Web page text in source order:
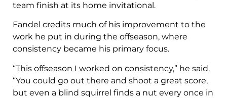
team finish at its home invitational.
Fandel credits much of his improvement to the
work he put in during the offseason, where
consistency became his primary focus.
“This offseason I worked on consistency,” he said.
“You could go out there and shoot a great score,
but even a blind squirrel finds a nut every once in